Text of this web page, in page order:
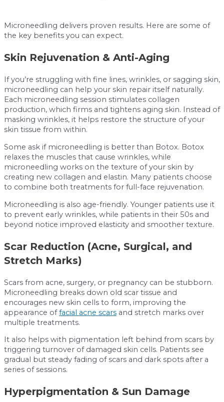
Microneedling delivers proven results. Here are some of
the key benefits you can expect.
Skin Rejuvenation & Anti-Aging
If you’re struggling with fine lines, wrinkles, or sagging skin,
microneedling can help your skin repair itself naturally.
Each microneedling session stimulates collagen
production, which firms and tightens aging skin. Instead of
masking wrinkles, it helps restore the structure of your
skin tissue from within.
Some ask if microneedling is better than Botox. Botox
relaxes the muscles that cause wrinkles, while
microneedling works on the texture of your skin by
creating new collagen and elastin. Many patients choose
to combine both treatments for full-face rejuvenation.
Microneedling is also age-friendly. Younger patients use it
to prevent early wrinkles, while patients in their 50s and
beyond notice improved elasticity and smoother texture.
Scar Reduction (Acne, Surgical, and
Stretch Marks)
Scars from acne, surgery, or pregnancy can be stubborn.
Microneedling breaks down old scar tissue and
encourages new skin cells to form, improving the
appearance offacial acne scars and stretch marks over
multiple treatments.
It also helps with pigmentation left behind from scars by
triggering turnover of damaged skin cells. Patients see
gradual but steady fading of scars and dark spots after a
series of sessions.
Hyperpigmentation & Sun Damage